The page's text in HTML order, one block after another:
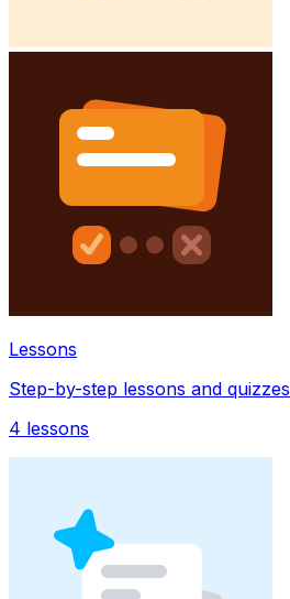
Lessons
Step-by-step lessons and quizzes
4 lessons